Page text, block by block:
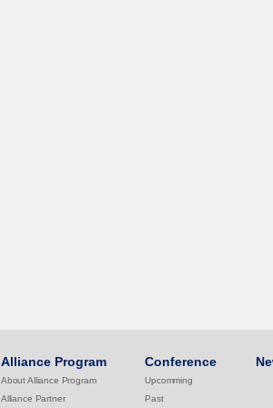
Alliance Program
About Alliance Program
Alliance Partner
Conference
Upcomming
Past